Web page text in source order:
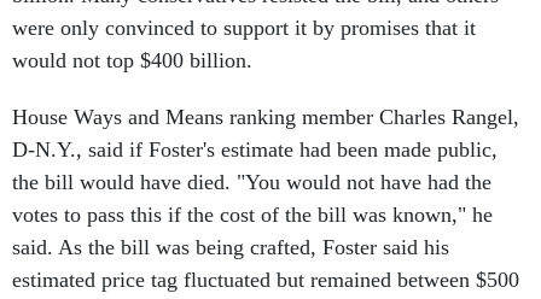
were only convinced to support it by promises that it
would not top $400 billion.
House Ways and Means ranking member Charles Rangel,
D-N.Y., said if Foster's estimate had been made public,
the bill would have died. "You would not have had the
votes to pass this if the cost of the bill was known," he
said. As the bill was being crafted, Foster said his
estimated price tag fluctuated but remained between $500